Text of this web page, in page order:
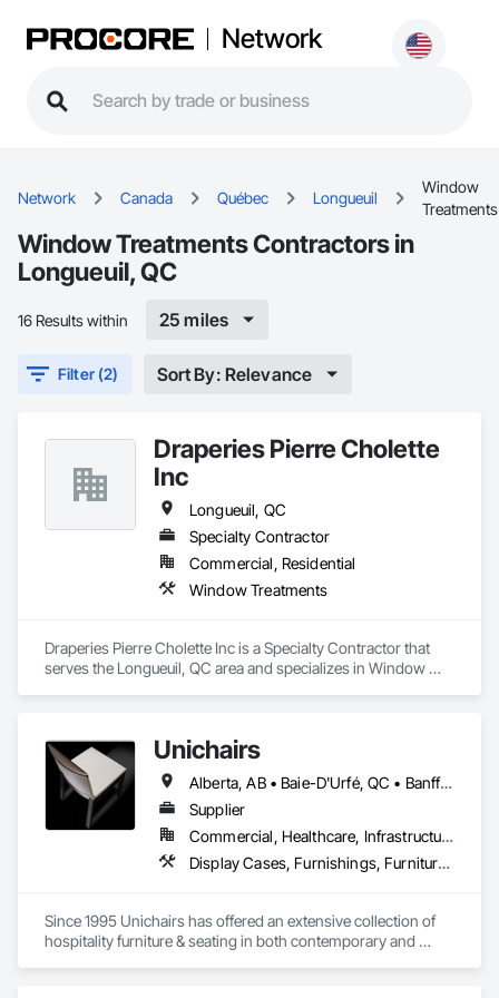
Network
Network Canada Québec Longueuil
Window
Treatments
Window Treatments Contractors in
Longueuil, QC
16 Results within 25 miles
Filter (2) Sort By: Relevance
Draperies Pierre Cholette
Inc
Longueuil, QC
Specialty Contractor
Commercial, Residential
Window Treatments
Draperies Pierre Cholette Inc is a Specialty Contractor that
serves the Longueuil, QC area and specializes in Window
Unichairs
Alberta, AB • Baie-D'Urfé, QC • Banff, AB • Bankuba, BC • Barrie, ON • Bon, ON • Boston, MA • Brampton, ON • Chicago, IL • Collingwood, ON • Edmonton, AB • Filadelfia, PA • Finaks, AZ • Fort Erie, ON • Fredericton, NB • Laval, QC • London, ON • Longueuil, QC • Los Angeles, CA • Manitoba, MB • Mexico, IN • Mexico, ME • Mexico, MO • Mexico, NY • Mexico, PA • Miami, FL • Montréal, QC • New York, NY • Newfoundland and Labrador, NL • Oakville, ON • Orlando, FL • Ottawa, ON • Québec, QC • Toronto, IA • Toronto, KS • Toronto, OH • Toronto, ON • Vancouver, BC • Vaughan, ON • West Palm Beach, FL • Wilmot, ON • Winnipeg, MB • Arkansas • British Columbia • California • Florida • Kansas • Louisiana • Michigan • Missouri • Nevada • New Brunswick • New Mexico • Newfoundland and Labrador • Ohio • Oklahoma • Ontario • Pennsylvania • Tennessee • Texas • Virginia • Washington • West Virginia • Wisconsin • Wyoming
Supplier
Commercial, Healthcare, Infrastructure, Institutional, Residential
Display Cases, Furnishings, Furniture, Furniture Accessories
Since 1995 Unichairs has offered an extensive collection of
hospitality furniture & seating in both contemporary and